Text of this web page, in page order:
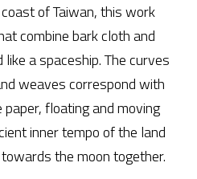
of Taiwan, this work
combine bark cloth and
a spaceship. The curves
weaves correspond with
floating and moving
inner tempo of the land
the moon together.